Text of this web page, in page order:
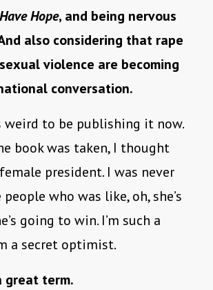
Hope, and being nervous
also considering that rape
violence are becoming
conversation.
weird to be publishing it now.
book was taken, I thought
president. I was never
who was like, oh, she’s
going to win. I’m such a
a secret optimist.
great term.